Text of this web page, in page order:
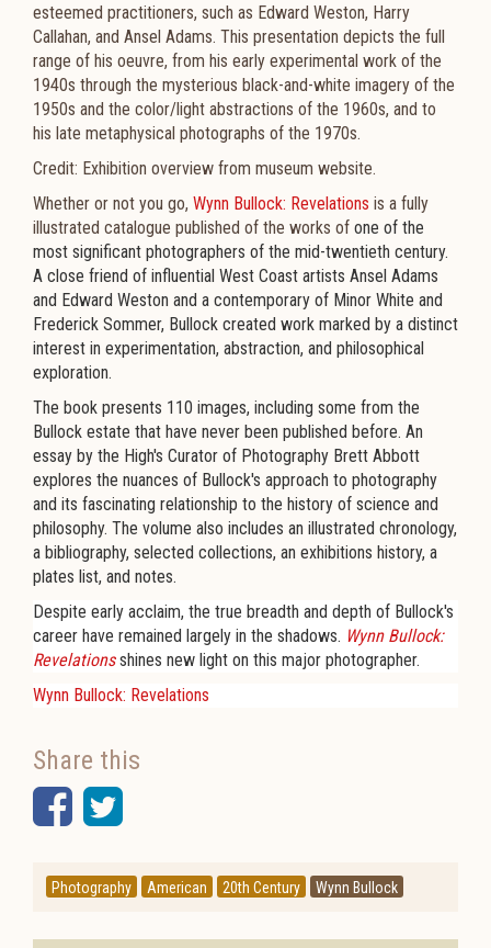
esteemed practitioners, such as Edward Weston, Harry
Callahan, and Ansel Adams. This presentation depicts the full
range of his oeuvre, from his early experimental work of the
1940s through the mysterious black-and-white imagery of the
1950s and the color/light abstractions of the 1960s, and to
his late metaphysical photographs of the 1970s.
Credit: Exhibition overview from museum website.
Whether or not you go, Wynn Bullock: Revelations is a fully
illustrated catalogue published of the works of one of the
most significant photographers of the mid-twentieth century.
A close friend of influential West Coast artists Ansel Adams
and Edward Weston and a contemporary of Minor White and
Frederick Sommer, Bullock created work marked by a distinct
interest in experimentation, abstraction, and philosophical
exploration.
The book presents 110 images, including some from the
Bullock estate that have never been published before. An
essay by the High's Curator of Photography Brett Abbott
explores the nuances of Bullock's approach to photography
and its fascinating relationship to the history of science and
philosophy. The volume also includes an illustrated chronology,
a bibliography, selected collections, an exhibitions history, a
plates list, and notes.
Despite early acclaim, the true breadth and depth of Bullock's
career have remained largely in the shadows. Wynn Bullock:
Revelations shines new light on this major photographer.
Wynn Bullock: Revelations
Share this
Facebook
Twitter
Photography American 20th Century Wynn Bullock